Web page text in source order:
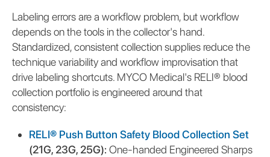
Labeling errors are a workflow problem, but workflow
depends on the tools in the collector's hand.
Standardized, consistent collection supplies reduce the
technique variability and workflow improvisation that
drive labeling shortcuts. MYCO Medical's RELI® blood
collection portfolio is engineered around that
consistency:
RELI® Push Button Safety Blood Collection Set
(21G, 23G, 25G): One-handed Engineered Sharps